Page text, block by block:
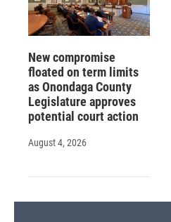
New compromise
floated on term limits
as Onondaga County
Legislature approves
potential court action
August 4, 2026